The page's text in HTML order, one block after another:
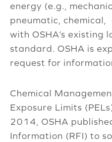
energy (e.g.,
pneumatic,
with OSHA’s existing
standard. OSHA is
request for
Chemical
Exposure Limits
2014, OSHA
Information (RFI) to